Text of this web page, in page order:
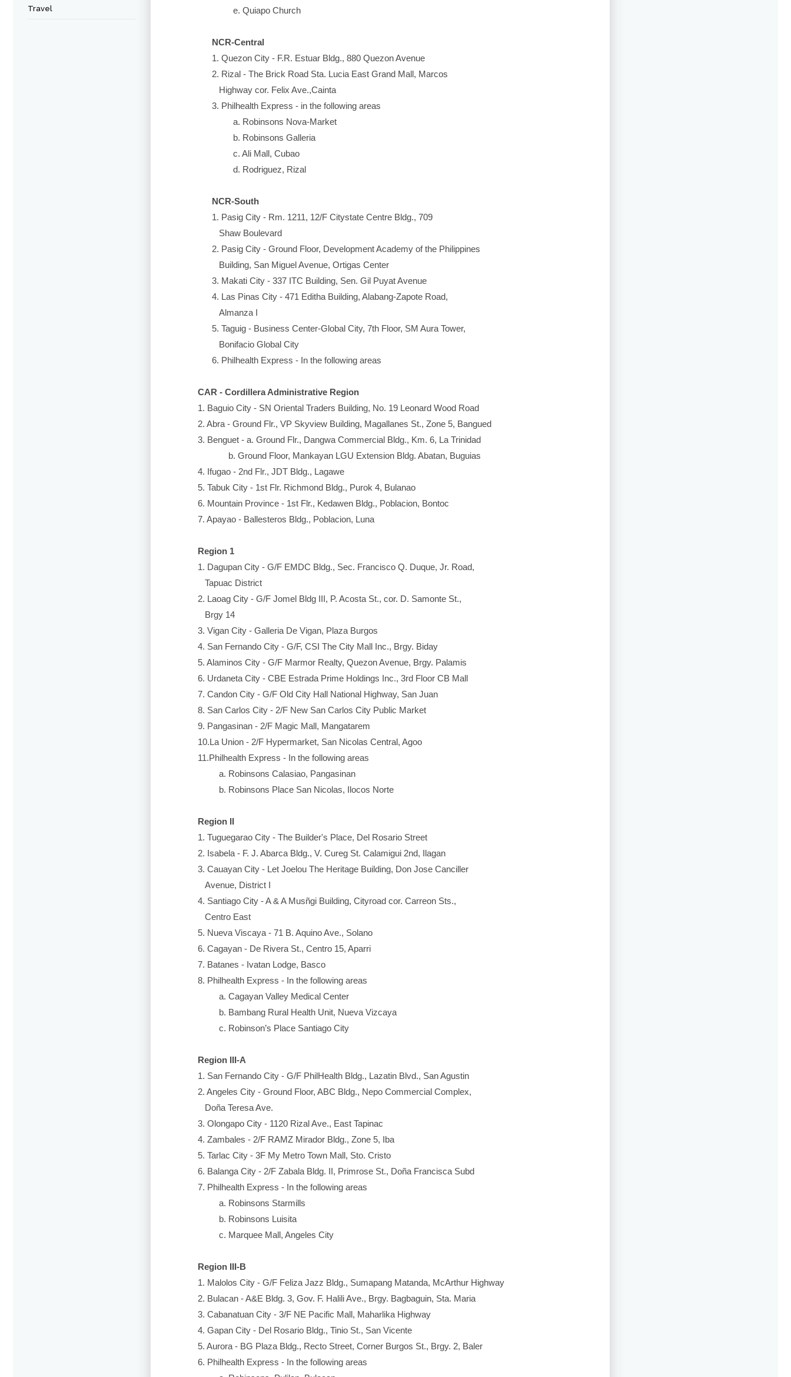
Travel
e. Quiapo Church
NCR-Central
1. Quezon City - F.R. Estuar Bldg., 880 Quezon Avenue
2. Rizal - The Brick Road Sta. Lucia East Grand Mall, Marcos
Highway cor. Felix Ave.,Cainta
3. Philhealth Express - in the following areas
a. Robinsons Nova-Market
b. Robinsons Galleria
c. Ali Mall, Cubao
d. Rodriguez, Rizal
NCR-South
1. Pasig City - Rm. 1211, 12/F Citystate Centre Bldg., 709
Shaw Boulevard
2. Pasig City - Ground Floor, Development Academy of the Philippines
Building, San Miguel Avenue, Ortigas Center
3. Makati City - 337 ITC Building, Sen. Gil Puyat Avenue
4. Las Pinas City - 471 Editha Building, Alabang-Zapote Road,
Almanza I
5. Taguig - Business Center-Global City, 7th Floor, SM Aura Tower,
Bonifacio Global City
6. Philhealth Express - In the following areas
CAR - Cordillera Administrative Region
1. Baguio City - SN Oriental Traders Building, No. 19 Leonard Wood Road
2. Abra - Ground Flr., VP Skyview Building, Magallanes St., Zone 5, Bangued
3. Benguet - a. Ground Flr., Dangwa Commercial Bldg., Km. 6, La Trinidad
b. Ground Floor, Mankayan LGU Extension Bldg. Abatan, Buguias
4. Ifugao - 2nd Flr., JDT Bldg., Lagawe
5. Tabuk City - 1st Flr. Richmond Bldg., Purok 4, Bulanao
6. Mountain Province - 1st Flr., Kedawen Bldg., Poblacion, Bontoc
7. Apayao - Ballesteros Bldg., Poblacion, Luna
Region 1
1. Dagupan City - G/F EMDC Bldg., Sec. Francisco Q. Duque, Jr. Road,
Tapuac District
2. Laoag City - G/F Jomel Bldg III, P. Acosta St., cor. D. Samonte St.,
Brgy 14
3. Vigan City - Galleria De Vigan, Plaza Burgos
4. San Fernando City - G/F, CSI The City Mall Inc., Brgy. Biday
5. Alaminos City - G/F Marmor Realty, Quezon Avenue, Brgy. Palamis
6. Urdaneta City - CBE Estrada Prime Holdings Inc., 3rd Floor CB Mall
7. Candon City - G/F Old City Hall National Highway, San Juan
8. San Carlos City - 2/F New San Carlos City Public Market
9. Pangasinan - 2/F Magic Mall, Mangatarem
10.La Union - 2/F Hypermarket, San Nicolas Central, Agoo
11.Philhealth Express - In the following areas
a. Robinsons Calasiao, Pangasinan
b. Robinsons Place San Nicolas, Ilocos Norte
Region II
1. Tuguegarao City - The Builder's Place, Del Rosario Street
2. Isabela - F. J. Abarca Bldg., V. Cureg St. Calamigui 2nd, Ilagan
3. Cauayan City - Let Joelou The Heritage Building, Don Jose Canciller
Avenue, District I
4. Santiago City - A & A Musñgi Building, Cityroad cor. Carreon Sts.,
Centro East
5. Nueva Viscaya - 71 B. Aquino Ave., Solano
6. Cagayan - De Rivera St., Centro 15, Aparri
7. Batanes - Ivatan Lodge, Basco
8. Philhealth Express - In the following areas
a. Cagayan Valley Medical Center
b. Bambang Rural Health Unit, Nueva Vizcaya
c. Robinson’s Place Santiago City
Region III-A
1. San Fernando City - G/F PhilHealth Bldg., Lazatin Blvd., San Agustin
2. Angeles City - Ground Floor, ABC Bldg., Nepo Commercial Complex,
Doña Teresa Ave.
3. Olongapo City - 1120 Rizal Ave., East Tapinac
4. Zambales - 2/F RAMZ Mirador Bldg., Zone 5, Iba
5. Tarlac City - 3F My Metro Town Mall, Sto. Cristo
6. Balanga City - 2/F Zabala Bldg. II, Primrose St., Doña Francisca Subd
7. Philhealth Express - In the following areas
a. Robinsons Starmills
b. Robinsons Luisita
c. Marquee Mall, Angeles City
Region III-B
1. Malolos City - G/F Feliza Jazz Bldg., Sumapang Matanda, McArthur Highway
2. Bulacan - A&E Bldg. 3, Gov. F. Halili Ave., Brgy. Bagbaguin, Sta. Maria
3. Cabanatuan City - 3/F NE Pacific Mall, Maharlika Highway
4. Gapan City - Del Rosario Bldg., Tinio St., San Vicente
5. Aurora - BG Plaza Bldg., Recto Street, Corner Burgos St., Brgy. 2, Baler
6. Philhealth Express - In the following areas